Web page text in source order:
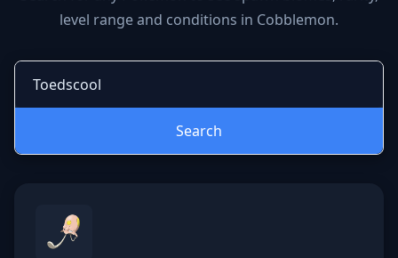
level range and conditions in Cobblemon.
Search